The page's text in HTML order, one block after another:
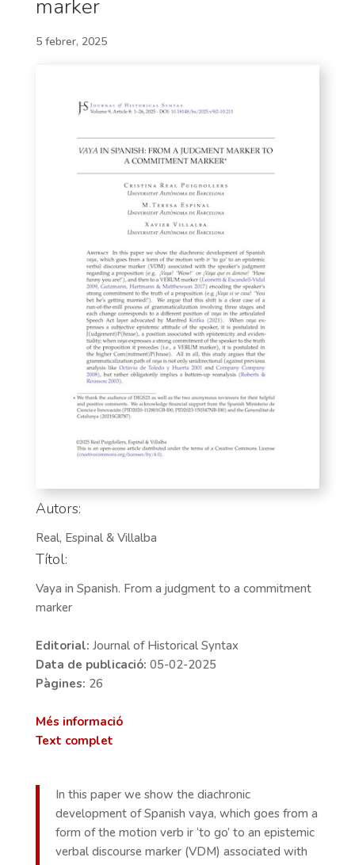
marker
5 febrer, 2025
Autors:
Real, Espinal & Villalba
Títol:
Vaya in Spanish. From a judgment to a commitment
marker
Editorial: Journal of Historical Syntax
Data de publicació: 05-02-2025
Pàgines: 26
Més informació
Text complet
In this paper we show the diachronic
development of Spanish vaya, which goes from a
form of the motion verb ir ‘to go’ to an epistemic
verbal discourse marker (VDM) associated with